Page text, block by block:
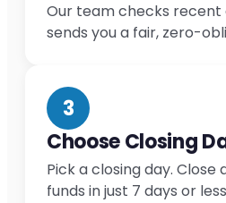
Our team checks recent
sends you a fair, zero-
3
Choose Closing
Pick a closing day. Close
funds in just 7 days or